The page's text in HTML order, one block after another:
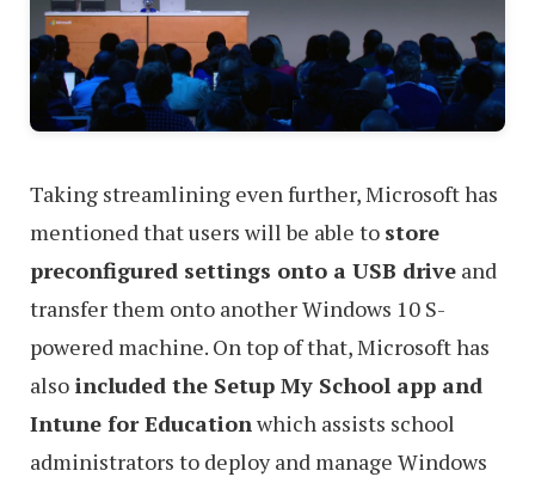
Taking streamlining even further, Microsoft has
mentioned that users will be able to store
preconfigured settings onto a USB drive and
transfer them onto another Windows 10 S-
powered machine. On top of that, Microsoft has
also included the Setup My School app and
Intune for Education which assists school
administrators to deploy and manage Windows